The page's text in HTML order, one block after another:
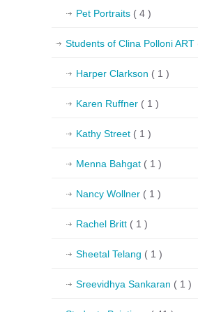
Pet Portraits ( 4 )
Students of Clina Polloni ART
Harper Clarkson ( 1 )
Karen Ruffner ( 1 )
Kathy Street ( 1 )
Menna Bahgat ( 1 )
Nancy Wollner ( 1 )
Rachel Britt ( 1 )
Sheetal Telang ( 1 )
Sreevidhya Sankaran ( 1 )